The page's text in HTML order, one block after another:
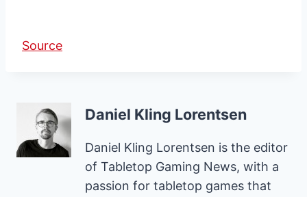
Source
Daniel Kling Lorentsen
Daniel Kling Lorentsen is the editor
of Tabletop Gaming News, with a
passion for tabletop games that